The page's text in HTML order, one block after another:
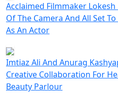
Acclaimed Filmmaker
Of The Camera And All Set
As An Actor
Imtiaz Ali And Anurag
Creative Collaboration For
Beauty Parlour